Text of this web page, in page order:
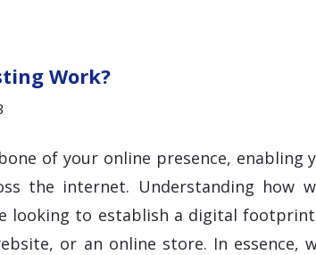
Work?
of your online presence, enabling
the internet. Understanding how
looking to establish a digital
or an online store. In essence,